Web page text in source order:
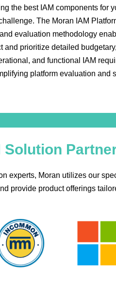
the best IAM components for
The Moran IAM
evaluation methodology
and prioritize detailed
and functional IAM
platform evaluation and
Solution
experts, Moran utilizes our
provide product offerings
Microsoft Okta